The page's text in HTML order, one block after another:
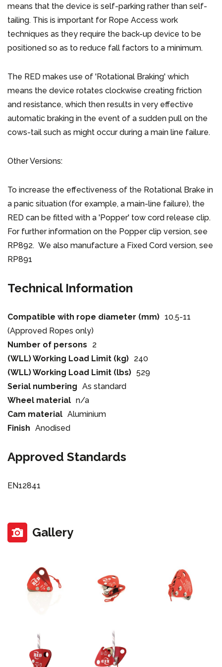
means that the device is self-parking rather than self-
tailing. This is important for Rope Access work
techniques as they require the back-up device to be
positioned so as to reduce fall factors to a minimum.
The RED makes use of 'Rotational Braking' which
means the device rotates clockwise creating friction
and resistance, which then results in very effective
automatic braking in the event of a sudden pull on the
cows-tail such as might occur during a main line failure.
Other Versions:
To increase the effectiveness of the Rotational Brake in
a panic situation (for example, a main-line failure), the
RED can be fitted with a 'Popper' tow cord release clip.
For further information on the Popper clip version, see
RP892. We also manufacture a Fixed Cord version, see
RP891
Technical Information
Compatible with rope diameter (mm) 10.5-11
(Approved Ropes only)
Number of persons
2
(WLL) Working Load Limit (kg) 240
(WLL) Working Load Limit (lbs) 529
Serial numbering As standard
Wheel material n/a
Cam material Aluminium
Finish Anodised
Approved Standards
EN12841
Gallery